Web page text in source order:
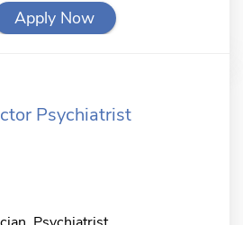
Apply Now
Psychiatrist